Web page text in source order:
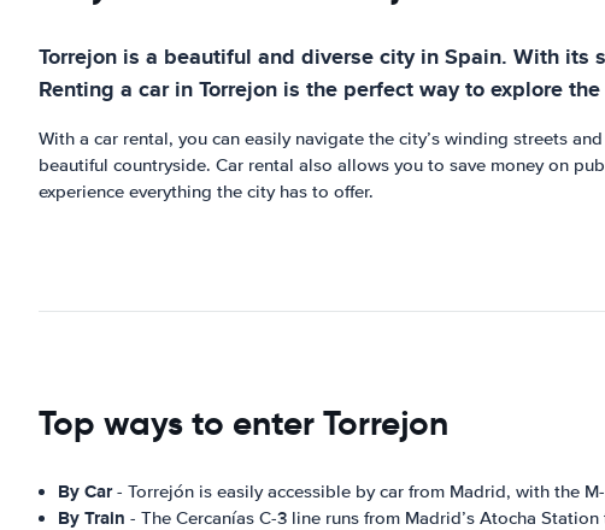
Torrejon is a beautiful and diverse city in Spain. With
Renting a car in Torrejon is the perfect way to explore
With a car rental, you can easily navigate the city’s winding streets
beautiful countryside. Car rental also allows you to save money on
experience everything the city has to offer.
Top ways to enter Torrejon
By Car- Torrejón is easily accessible by car from Madrid, with the
By Train - The Cercanías C-3 line runs from Madrid’s Atocha